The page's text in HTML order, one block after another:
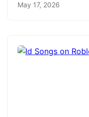
May 17, 2026